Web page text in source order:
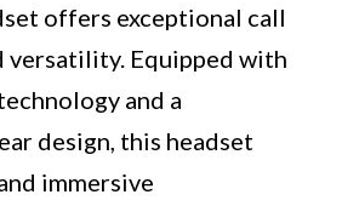
offers exceptional call
versatility. Equipped with
and a
design, this headset
immersive